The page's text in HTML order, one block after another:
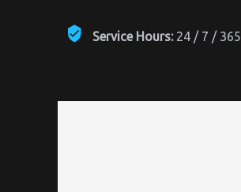
Service Hours:24 / 7 / 365